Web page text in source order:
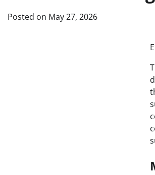
Posted on May 27, 2026